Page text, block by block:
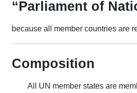
“Parliament of
because all member countries are
Composition
All UN member states are